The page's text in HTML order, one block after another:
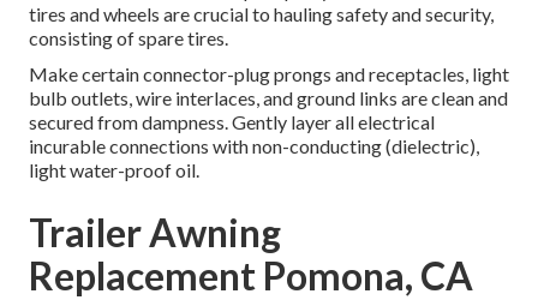
tires and wheels are crucial to hauling safety and security,
consisting of spare tires.
Make certain connector-plug prongs and receptacles, light
bulb outlets, wire interlaces, and ground links are clean and
secured from dampness. Gently layer all electrical
incurable connections with non-conducting (dielectric),
light water-proof oil.
Trailer Awning
Replacement Pomona, CA